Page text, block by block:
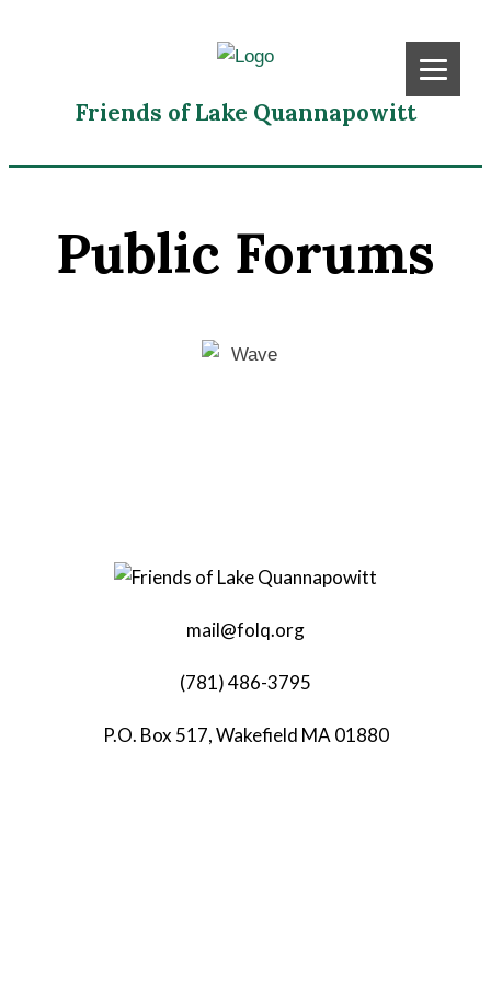
Friends of Lake Quannapowitt
Public Forums
mail@folq.org
(781) 486-3795
P.O. Box 517, Wakefield MA 01880